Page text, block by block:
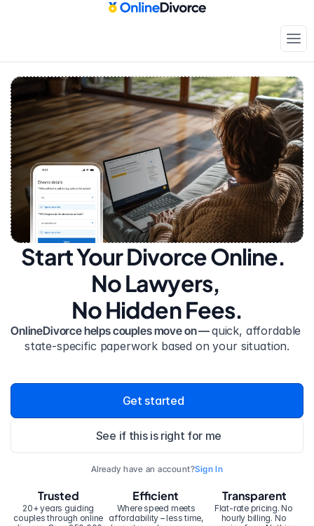
Start Your Divorce Online.
No Lawyers,
No Hidden Fees.
OnlineDivorce helps couples move on — quick, affordable
state-specific paperwork based on your situation.
Get started
See if this is right for me
Already have an account?Sign In
20+ years guiding
couples through online
Trusted Efficient
Where speed meets
affordability – less time,
Transparent
Flat-rate pricing. No
hourly billing. No